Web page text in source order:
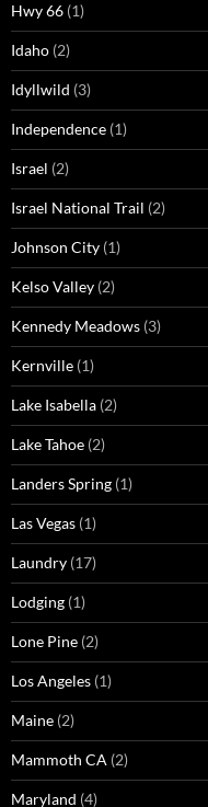
Hwy 66 (1)
Idaho (2)
Idyllwild (3)
Independence (1)
Israel (2)
Israel National Trail (2)
Johnson City (1)
Kelso Valley (2)
Kennedy Meadows (3)
Kernville (1)
Lake Isabella (2)
Lake Tahoe (2)
Landers Spring (1)
Las Vegas (1)
Laundry (17)
Lodging (1)
Lone Pine (2)
Los Angeles (1)
Maine (2)
Mammoth CA (2)
Maryland (4)